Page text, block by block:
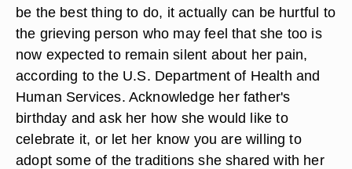
be the best thing to do, it actually can be hurtful to
the grieving person who may feel that she too is
now expected to remain silent about her pain,
according to the U.S. Department of Health and
Human Services. Acknowledge her father's
birthday and ask her how she would like to
celebrate it, or let her know you are willing to
adopt some of the traditions she shared with her